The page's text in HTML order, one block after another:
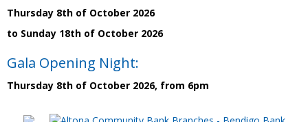
Thursday 8th of October 2026
to Sunday 18th of October 2026
Gala Opening Night:
Thursday 8th of October 2026, from 6pm